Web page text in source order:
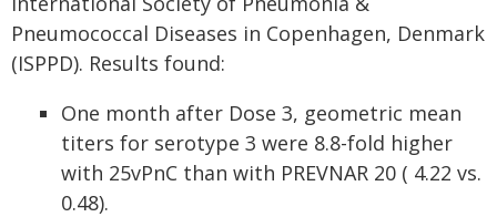
Pneumococcal Diseases in Copenhagen, Denmark
(ISPPD). Results found:
One month after Dose 3, geometric mean
titers for serotype 3 were 8.8-fold higher
with 25vPnC than with PREVNAR 20 ( 4.22 vs.
0.48).